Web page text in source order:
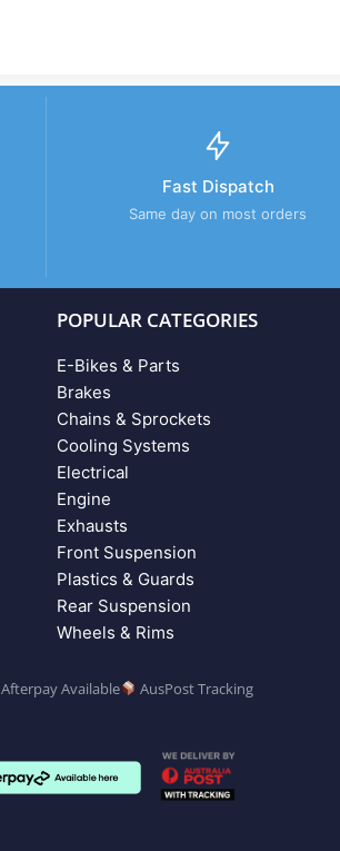
Fast Dispatch
Same day on most orders
POPULAR CATEGORIES
E-Bikes & Parts
Brakes
Chains & Sprockets
Cooling Systems
Electrical
Engine
Exhausts
Front Suspension
Plastics & Guards
Rear Suspension
Wheels & Rims
Afterpay Available AusPost Tracking